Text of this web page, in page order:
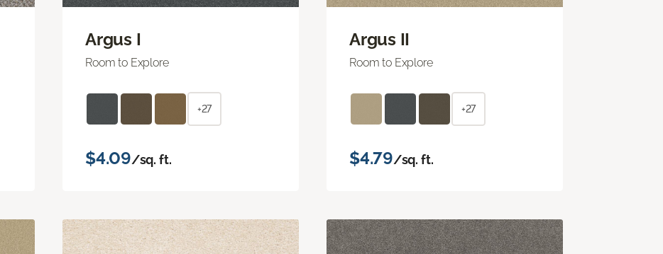
Argus I
Room to Explore
+27
$4.09/sq. ft.
Argus II
Room to Explore
+27
$4.79/sq. ft.